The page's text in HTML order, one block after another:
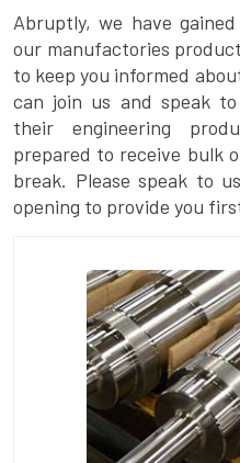
Abruptly, we have
our manufactories
to keep you informed
can join us and speak
their engineering
prepared to receive bulk
break. Please speak to
opening to provide you